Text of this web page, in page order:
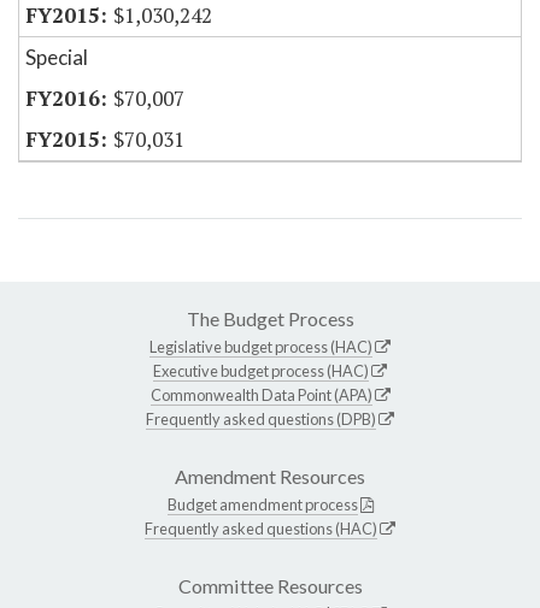
$1,030,242
Special
$70,007
$70,031
The Budget Process
Legislative budget process (HAC)
Executive budget process (HAC)
Commonwealth Data Point (APA)
Frequently asked questions (DPB)
Amendment Resources
Budget amendment process
Frequently asked questions (HAC)
Committee Resources